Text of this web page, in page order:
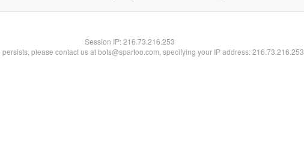
Session IP:216.73.216.253
persists, please contact us at bots@spartoo.com, specifying your IP address: 216.73.216.253